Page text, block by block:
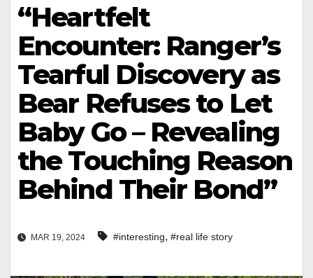
“Heartfelt
Encounter: Ranger’s
Tearful Discovery as
Bear Refuses to Let
Baby Go – Revealing
the Touching Reason
Behind Their Bond”
MAR 19, 2024 #interesting, #real life story